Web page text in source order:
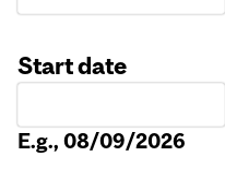
Start date
E.g., 08/09/2026